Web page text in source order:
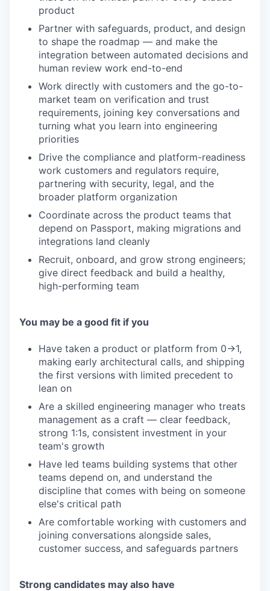
product
Partner with safeguards, product, and design
to shape the roadmap — and make the
integration between automated decisions and
human review work end-to-end
Work directly with customers and the go-to-
market team on verification and trust
requirements, joining key conversations and
turning what you learn into engineering
priorities
Drive the compliance and platform-readiness
work customers and regulators require,
partnering with security, legal, and the
broader platform organization
Coordinate across the product teams that
depend on Passport, making migrations and
integrations land cleanly
Recruit, onboard, and grow strong engineers;
give direct feedback and build a healthy,
high-performing team
You may be a good fit if you
Have taken a product or platform from 0→1,
making early architectural calls, and shipping
the first versions with limited precedent to
lean on
Are a skilled engineering manager who treats
management as a craft — clear feedback,
strong 1:1s, consistent investment in your
team's growth
Have led teams building systems that other
teams depend on, and understand the
discipline that comes with being on someone
else's critical path
Are comfortable working with customers and
joining conversations alongside sales,
customer success, and safeguards partners
Strong candidates may also have